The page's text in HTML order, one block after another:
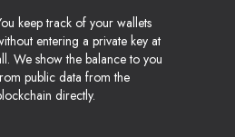
keep track of your wallets
entering a private key at
We show the balance to you
public data from the
directly.